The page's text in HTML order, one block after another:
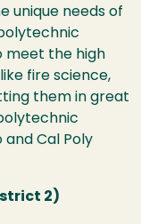
unique needs of
meet the high
fire science,
them in great
and Cal Poly
2)